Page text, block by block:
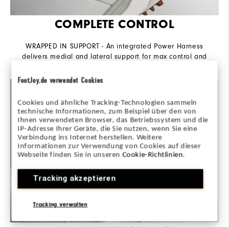
FootJoy.de verwendet Cookies
Cookies und ähnliche Tracking-Technologien sammeln
technische Informationen, zum Beispiel über den von
Ihnen verwendeten Browser, das Betriebssystem und die
IP-Adresse Ihrer Geräte, die Sie nutzen, wenn Sie eine
Verbindung ins Internet herstellen. Weitere
Informationen zur Verwendung von Cookies auf dieser
Webseite finden Sie in unserenCookie-Richtlinien.
Tracking akzeptieren
Tracking verwalten
COMPLETE CONTROL
WRAPPED IN SUPPORT - An integrated Power Harness
delivers medial and lateral support for max control and